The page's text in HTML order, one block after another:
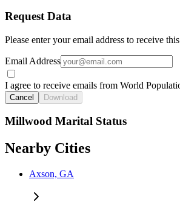
Request Data
Please enter your email address to receive
Email Address
I agree to receive emails from World
Cancel Download
Millwood Marital Status
Nearby Cities
Axson, GA